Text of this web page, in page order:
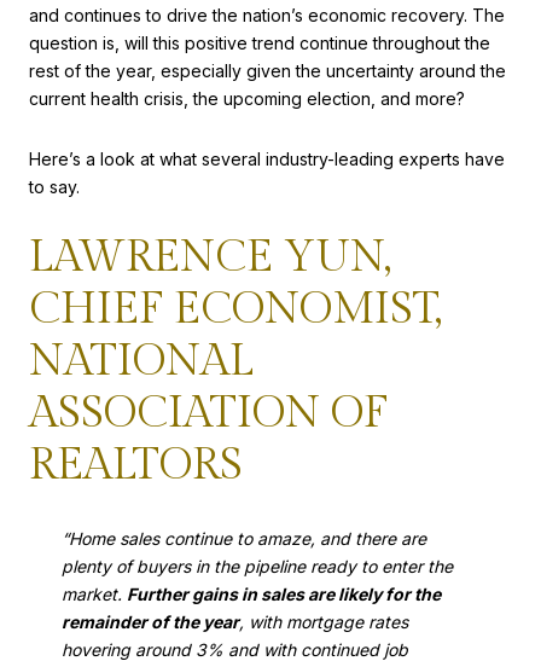
and continues to drive the nation’s economic recovery. The
question is, will this positive trend continue throughout the
rest of the year, especially given the uncertainty around the
current health crisis, the upcoming election, and more?
Here’s a look at what several industry-leading experts have
to say.
LAWRENCE YUN,
CHIEF ECONOMIST,
NATIONAL
ASSOCIATION OF
REALTORS
“Home sales continue to amaze, and there are
plenty of buyers in the pipeline ready to enter the
market. Further gains in sales are likely for the
remainder of the year, with mortgage rates
hovering around 3% and with continued job